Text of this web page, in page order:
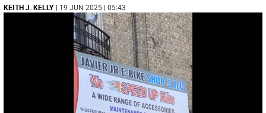
KEITH J. KELLY | 19 JUN 2025 | 05:43